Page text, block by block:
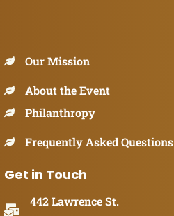
Our Mission
About the Event
Philanthropy
Frequently Asked Questions
Get in Touch
442 Lawrence St.